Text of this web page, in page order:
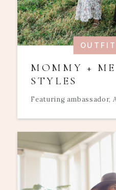
MOMMY +
STYLES
Featuring ambassador,